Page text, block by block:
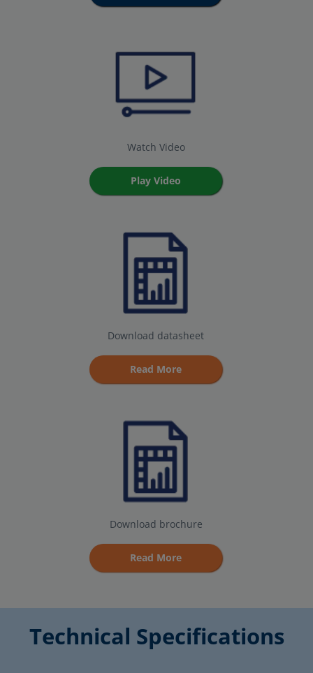
Watch Video
Play Video
Download datasheet
Read More
Download brochure
Read More
Technical Specifications